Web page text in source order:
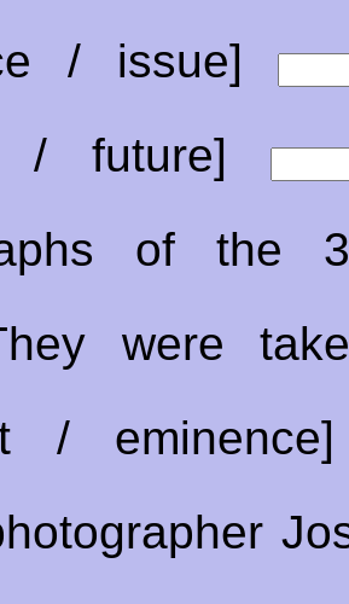
/ issue]
/ future]
of the
were
/